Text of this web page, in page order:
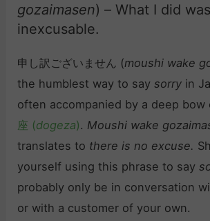
gozaimasen) – What I did was
inexcusable.
申し訳ございません (moushi wake
the humblest way to saysorry in
often accompanied by a deep bow
座 (dogeza). Moushi wake
translates to there is no excuse.
yourself using this phrase to say
probably only be in conversation
or with a customer of your own.